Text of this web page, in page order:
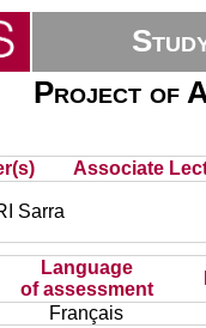
Project of
Associate
Sarra
Language
of assessment
Français